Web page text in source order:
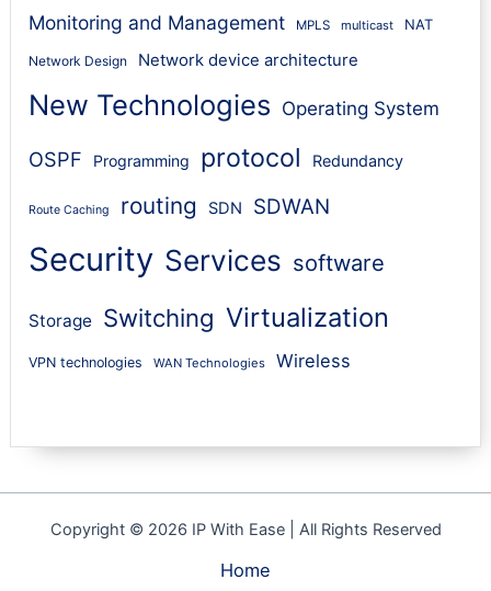
Monitoring and Management MPLS multicast NAT
Network Design Network device architecture
New Technologies Operating System
OSPF Programming protocol Redundancy
Route Caching routing SDN SDWAN
Security Services software
Storage Switching Virtualization
VPN technologies WAN Technologies Wireless
Copyright © 2026 IP With Ease | All Rights Reserved
Home